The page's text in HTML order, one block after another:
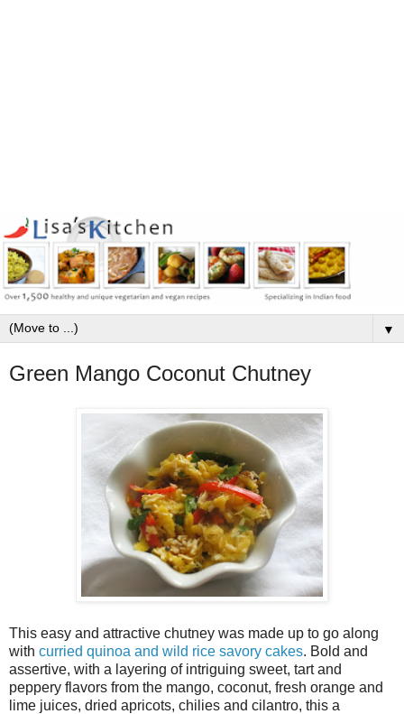
▼
Green Mango Coconut Chutney
This easy and attractive chutney was made up to go along
with curried quinoa and wild rice savory cakes. Bold and
assertive, with a layering of intriguing sweet, tart and
peppery flavors from the mango, coconut, fresh orange and
lime juices, dried apricots, chilies and cilantro, this a